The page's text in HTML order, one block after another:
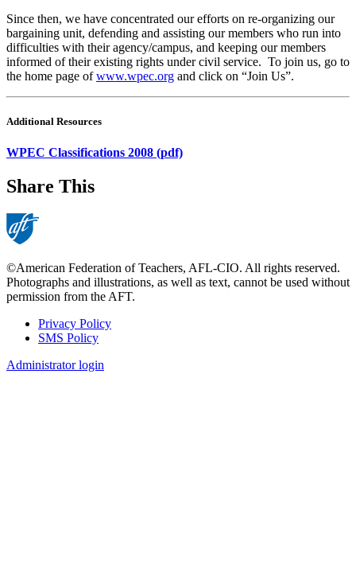
Since then, we have concentrated our efforts on re-organizing our
bargaining unit, defending and assisting our members who run into
difficulties with their agency/campus, and keeping our members
informed of their existing rights under civil service. To join us, go to
the home page ofwww.wpec.org and click on “Join Us”.
Additional Resources
WPEC Classifications 2008 (pdf)
Share This
©American Federation of Teachers, AFL-CIO. All rights reserved.
Photographs and illustrations, as well as text, cannot be used without
permission from the AFT.
Footer
Privacy Policy
SMS Policy
Administrator login